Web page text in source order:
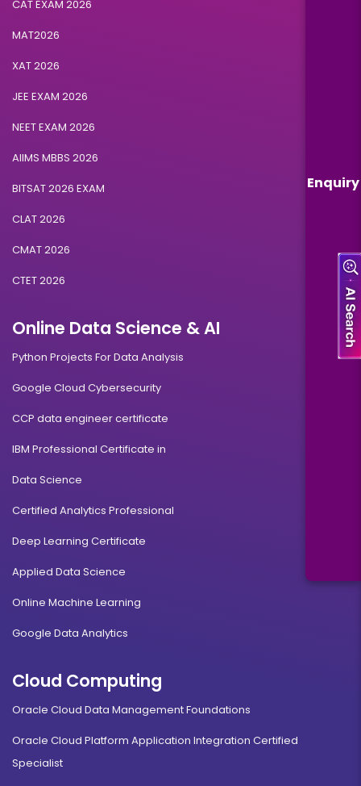
Enquiry
CAT EXAM 2026
MAT2026
XAT 2026
JEE EXAM 2026
NEET EXAM 2026
AIIMS MBBS 2026
BITSAT 2026 EXAM
CLAT 2026
CMAT 2026
CTET 2026
Online Data Science & AI
Python Projects For Data Analysis
Google Cloud Cybersecurity
CCP data engineer certificate
IBM Professional Certificate in
Data Science
Certified Analytics Professional
Deep Learning Certificate
Applied Data Science
Online Machine Learning
Google Data Analytics
Cloud Computing
Oracle Cloud Data Management Foundations
Oracle Cloud Platform Application Integration Certified
Specialist